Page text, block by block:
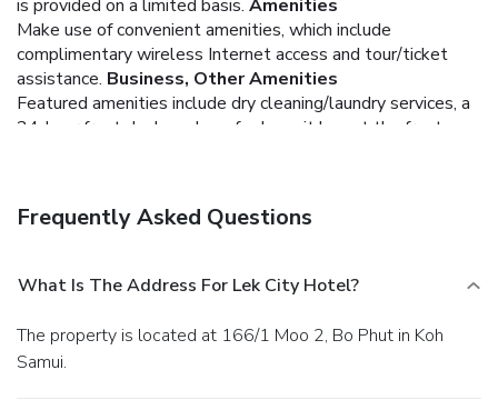
is provided on a limited basis. Amenities
Make use of convenient amenities, which include
complimentary wireless Internet access and tour/ticket
assistance. Business, Other Amenities
Featured amenities include dry cleaning/laundry services, a
24-hour front desk, and a safe deposit box at the front
Frequently Asked Questions
What Is The Address For Lek City Hotel?
The property is located at 166/1 Moo 2, Bo Phut in Koh
Samui.